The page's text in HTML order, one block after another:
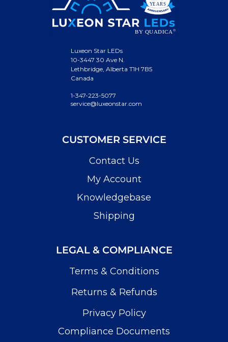
Luxeon Star LEDs
10-3447 30 Ave N.
Lethbridge, Alberta T1H 7B5
Canada
1-347-223-5077
service@luxeonstar.com
CUSTOMER SERVICE
Contact Us
My Account
Knowledgebase
Shipping
LEGAL & COMPLIANCE
Terms & Conditions
Returns & Refunds
Privacy Policy
Compliance Documents